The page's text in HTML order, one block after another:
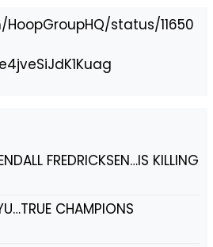
status/11650
FREDRICKSEN…IS KILLING
CHAMPIONS